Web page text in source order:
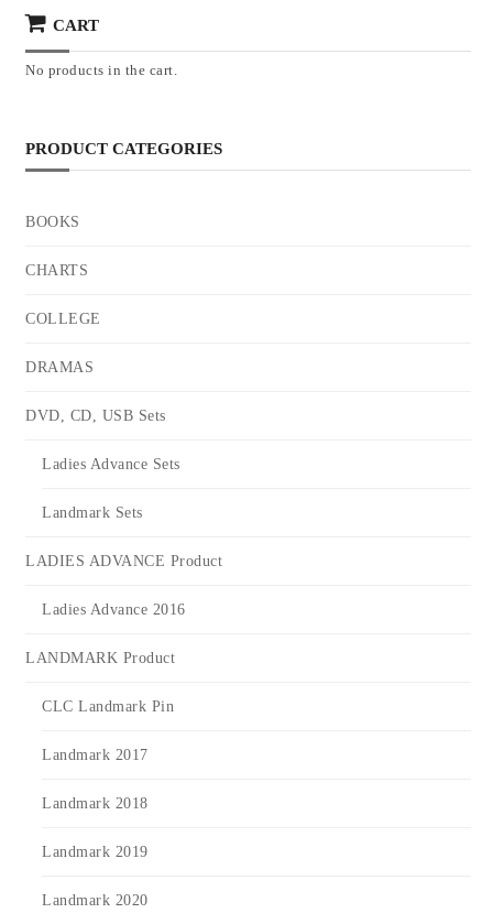
CART
No products in the cart.
PRODUCT CATEGORIES
BOOKS
CHARTS
COLLEGE
DRAMAS
DVD, CD, USB Sets
Ladies Advance Sets
Landmark Sets
LADIES ADVANCE Product
Ladies Advance 2016
LANDMARK Product
CLC Landmark Pin
Landmark 2017
Landmark 2018
Landmark 2019
Landmark 2020